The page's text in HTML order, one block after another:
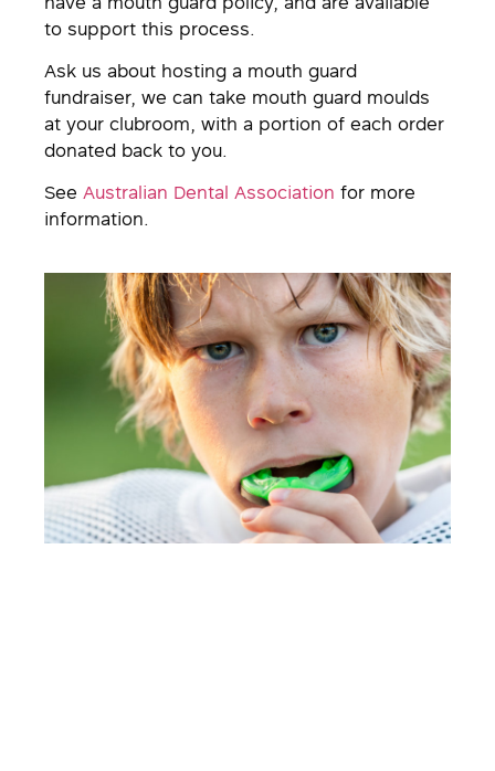
have a mouth guard policy, and are available
to support this process.
Ask us about hosting a mouth guard
fundraiser, we can take mouth guard moulds
at your clubroom, with a portion of each order
donated back to you.
See Australian Dental Association for more
information.